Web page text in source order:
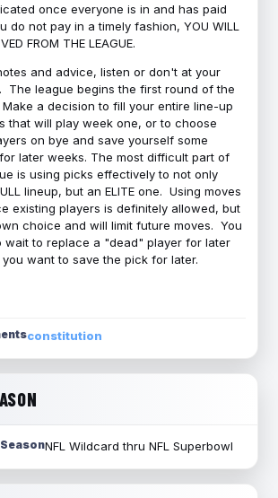
once everyone is in and has paid
do not pay in a timely fashion, YOU WILL
FROM THE LEAGUE.
and advice, listen or don't at your
The league begins the first round of the
a decision to fill your entire line-up
that will play week one, or to choose
on bye and save yourself some
later weeks. The most difficult part of
is using picks effectively to not only
lineup, but an ELITE one. Using moves
existing players is definitely allowed, but
choice and will limit future moves. You
wait to replace a "dead" player for later
want to save the pick for later.
constitution
NFL Wildcard thru NFL Superbowl